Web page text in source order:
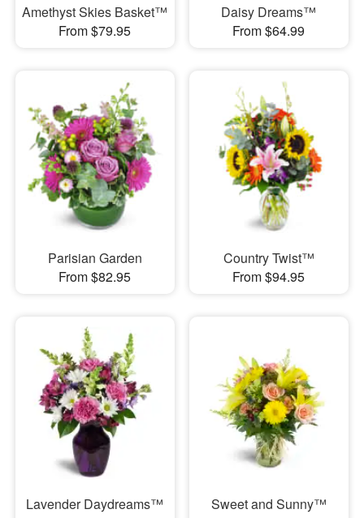
Amethyst Skies Basket™
From $79.95
Daisy Dreams™
From $64.99
Parisian Garden
From $82.95
Country Twist™
From $94.95
Lavender Daydreams™
Sweet and Sunny™